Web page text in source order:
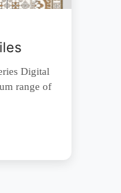
Digital
range of